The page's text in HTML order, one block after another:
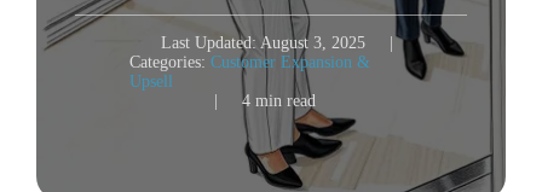
Last Updated: August 3, 2025
Categories: Customer Expansion &
Upsell
4 min read